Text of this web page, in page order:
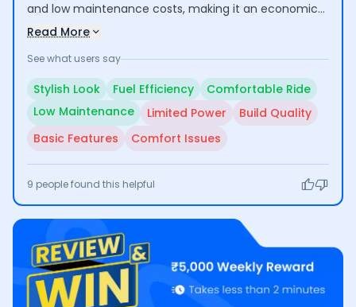
and low maintenance costs, making it an economical
choice for daily commuting and short trips. Users
use. However, some have raised concerns about its
power and comfort issues, along with questions
regarding build quality and basic feature set.
Read More
See what users say
Stylish Look Fuel Efficiency
Comfortable Ride
Low Maintenance
Limited Power
Build Quality
Basic Features
Comfort Issues
9 people found this helpful